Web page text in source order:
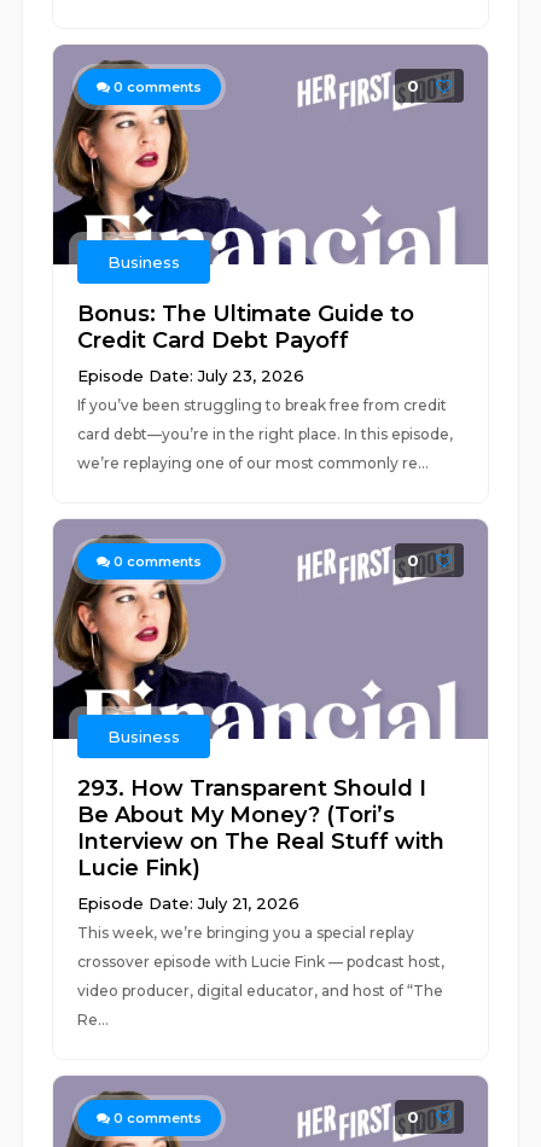
0 comments 0
Business
Bonus: The Ultimate Guide to
Credit Card Debt Payoff
Episode Date: July 23, 2026
If you’ve been struggling to break free from credit
card debt––you’re in the right place. In this episode,
we’re replaying one of our most commonly re...
0 comments 0
Business
293. How Transparent Should I
Be About My Money? (Tori’s
Interview on The Real Stuff with
Lucie Fink)
Episode Date: July 21, 2026
This week, we’re bringing you a special replay
crossover episode with Lucie Fink — podcast host,
video producer, digital educator, and host of “The
Re...
0 comments 0